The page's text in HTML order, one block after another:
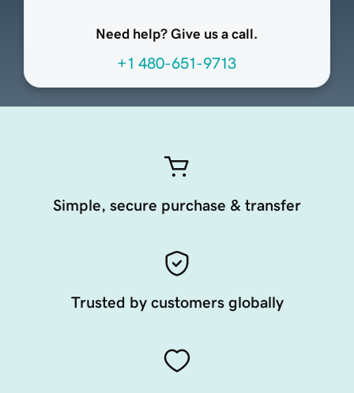
Need help? Give us a call.
+1 480-651-9713
Simple, secure purchase & transfer
Trusted by customers globally